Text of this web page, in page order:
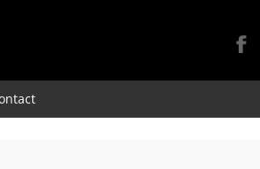
Skip